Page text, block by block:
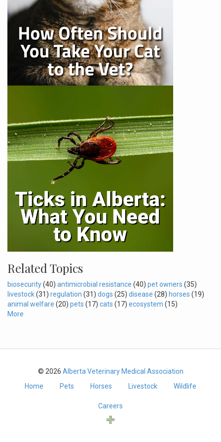
Related Topics
biosecurity(40) antimicrobial resistance (40) pet owners (35)
livestock(31) regulation (31) dogs (25) disease (28) horses (19)
animal welfare (20) pets (17) cats (17) ecosystem (15)
More
© 2026 Alberta Veterinary Medical Association
Home
Pets Horses Livestock Wildlife
Careers